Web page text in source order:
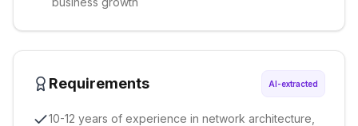
Requirements AI-extracted
10-12 years of experience in network architecture,